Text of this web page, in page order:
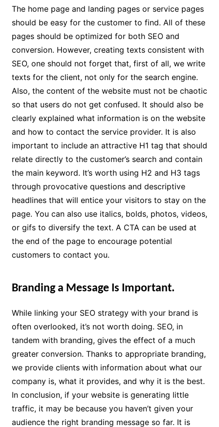
The home page and landing pages or service pages
should be easy for the customer to find. All of these
pages should be optimized for both SEO and
conversion. However, creating texts consistent with
SEO, one should not forget that, first of all, we write
texts for the client, not only for the search engine.
Also, the content of the website must not be chaotic
so that users do not get confused. It should also be
clearly explained what information is on the website
and how to contact the service provider. It is also
important to include an attractive H1 tag that should
relate directly to the customer’s search and contain
the main keyword. It’s worth using H2 and H3 tags
through provocative questions and descriptive
headlines that will entice your visitors to stay on the
page. You can also use italics, bolds, photos, videos,
or gifs to diversify the text. A CTA can be used at
the end of the page to encourage potential
customers to contact you.
Branding a Message Is Important.
While linking your SEO strategy with your brand is
often overlooked, it’s not worth doing. SEO, in
tandem with branding, gives the effect of a much
greater conversion. Thanks to appropriate branding,
we provide clients with information about what our
company is, what it provides, and why it is the best.
In conclusion, if your website is generating little
traffic, it may be because you haven’t given your
audience the right branding message so far. It is